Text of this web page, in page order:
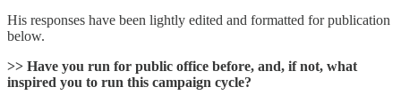
His responses have been lightly edited and formatted for publication
below.
>> Have you run for public office before, and, if not, what
inspired you to run this campaign cycle?